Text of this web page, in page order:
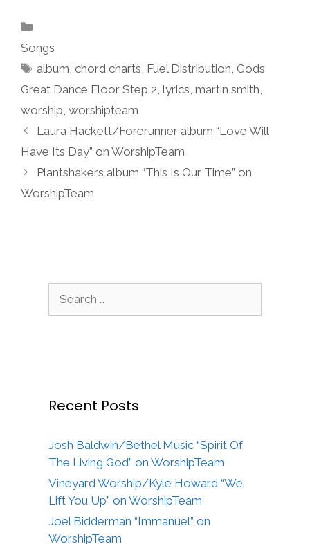
Songs
Tags
album,chord charts, Fuel Distribution, Gods
Great Dance Floor Step 2, lyrics, martin smith,
worship, worshipteam
Laura Hackett/Forerunner album “Love Will
Have Its Day” on WorshipTeam
Plantshakers album “This Is Our Time” on
WorshipTeam
Recent Posts
Josh Baldwin/Bethel Music “Spirit Of
The Living God” on WorshipTeam
Vineyard Worship/Kyle Howard “We
Lift You Up” on WorshipTeam
Joel Bidderman “Immanuel” on
WorshipTeam